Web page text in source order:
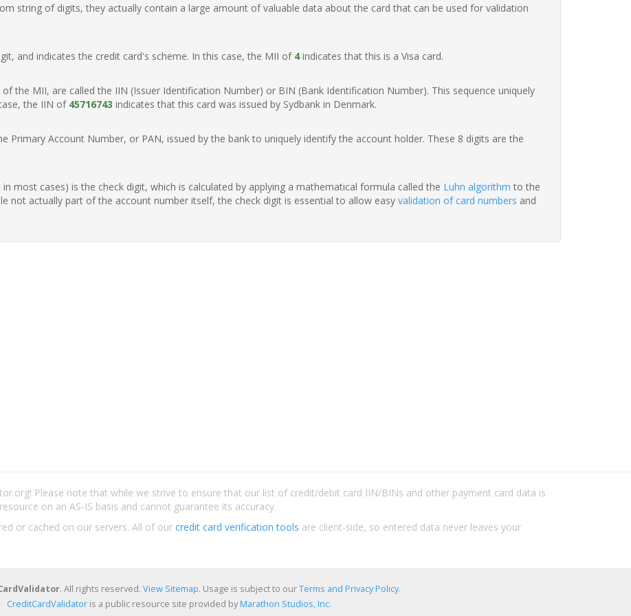
string of digits, they actually contain a large amount of valuable data about the card that can be used for validation
and indicates the credit card's scheme. In this case, the MII of 4indicates that this is a Visa card.
the MII, are called the IIN (Issuer Identification Number) or BIN (Bank Identification Number). This sequence uniquely
the IIN of 45716743 indicates that this card was issued by Sydbank in Denmark.
Primary Account Number, or PAN, issued by the bank to uniquely identify the account holder. These 8 digits are the
most cases) is the check digit, which is calculated by applying a mathematical formula called the Luhn algorithm to the
not actually part of the account number itself, the check digit is essential to allow easy validation of card numbers and
Please note that while we strive to ensure that our list of credit/debit card IIN/BINs and other payment card data is
on an AS-IS basis and cannot guarantee its accuracy.
or cached on our servers. All of our credit card verification tools are client-side, so entered data never leaves your
. All rights reserved. View Sitemap. Usage is subject to ourTerms and Privacy Policy.
CreditCardValidator is a public resource site provided byMarathon Studios, Inc.